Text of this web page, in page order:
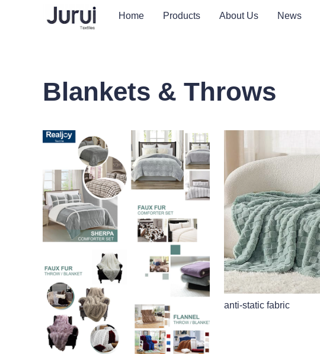
Home Products About Us News
Blankets & Throws
anti-static fabric